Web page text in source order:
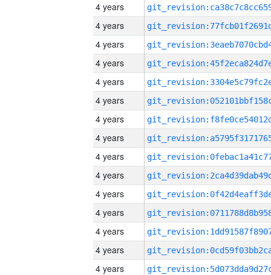
4 years
4 years
4 years
4 years
4 years
4 years
4 years
4 years
4 years
4 years
4 years
4 years
4 years
4 years
4 years